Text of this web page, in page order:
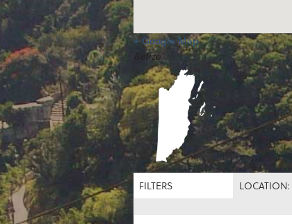
+ Google Map
Belize
FILTERS